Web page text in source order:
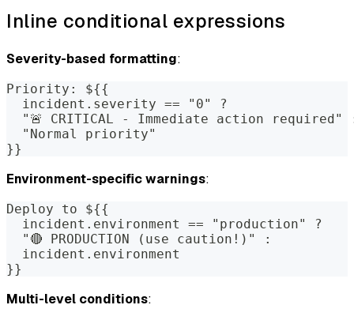
Inline conditional expressions
Severity-based formatting:
Priority: ${{
  incident.severity == "0" ?
"🚨 CRITICAL - Immediate action required"
  "Normal priority"
}}
Environment-specific warnings:
Deploy to ${{
  incident.environment == "production" ?
  "🔴 PRODUCTION (use caution!)" :
  incident.environment
}}
Multi-level conditions: